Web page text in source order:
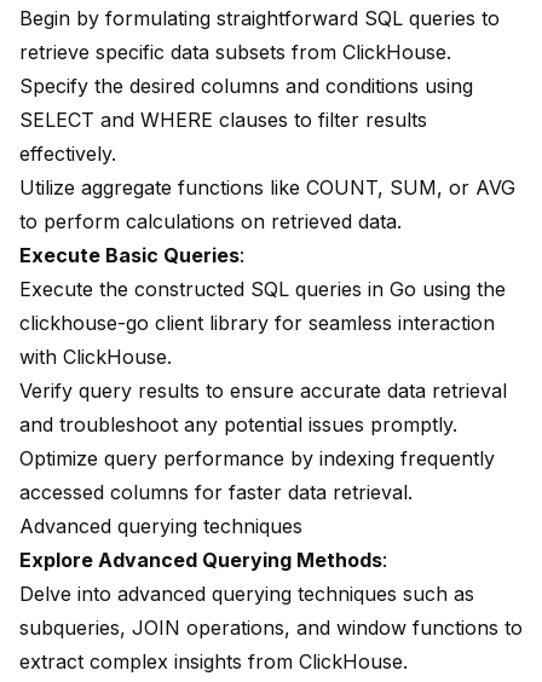
Begin by formulating straightforward SQL queries to
retrieve specific data subsets from ClickHouse.
Specify the desired columns and conditions using
SELECT and WHERE clauses to filter results
effectively.
Utilize aggregate functions like COUNT, SUM, or AVG
to perform calculations on retrieved data.
Execute Basic Queries:
Execute the constructed SQL queries in Go using the
clickhouse-go client library for seamless interaction
with ClickHouse.
Verify query results to ensure accurate data retrieval
and troubleshoot any potential issues promptly.
Optimize query performance by indexing frequently
accessed columns for faster data retrieval.
Advanced querying techniques
Explore Advanced Querying Methods:
Delve into advanced querying techniques such as
subqueries, JOIN operations, and window functions to
extract complex insights from ClickHouse.